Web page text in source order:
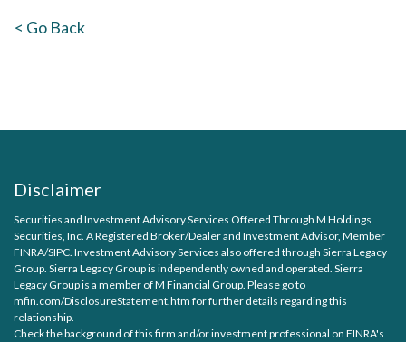
< Go Back
Disclaimer
Securities and Investment Advisory Services Offered Through M Holdings
Securities, Inc. A Registered Broker/Dealer and Investment Advisor, Member
FINRA/SIPC. Investment Advisory Services also offered through Sierra Legacy
Group. Sierra Legacy Group is independently owned and operated. Sierra
Legacy Group is a member of M Financial Group. Please go to
mfin.com/DisclosureStatement.htm for further details regarding this
relationship.
Check the background of this firm and/or investment professional on FINRA's